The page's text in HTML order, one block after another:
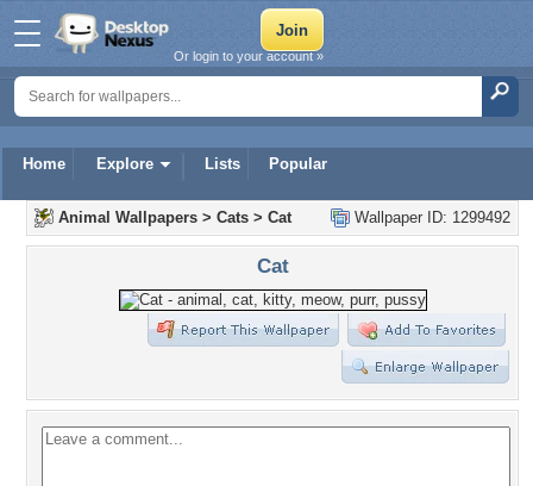
Home Explore Lists Popular
Or login to your account »
Wallpaper ID: 1299492
Animal Wallpapers > Cats > Cat
Cat